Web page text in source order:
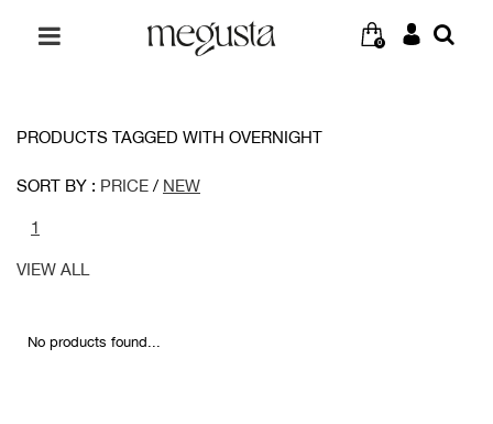
0
PRODUCTS TAGGED WITH OVERNIGHT
SORT BY : PRICE / NEW
1
VIEW ALL
No products found...